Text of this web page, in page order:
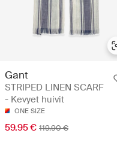
Gant
STRIPED LINEN SCARF
- Kevyet huivit
ONE SIZE
59.95 € 119.90 €